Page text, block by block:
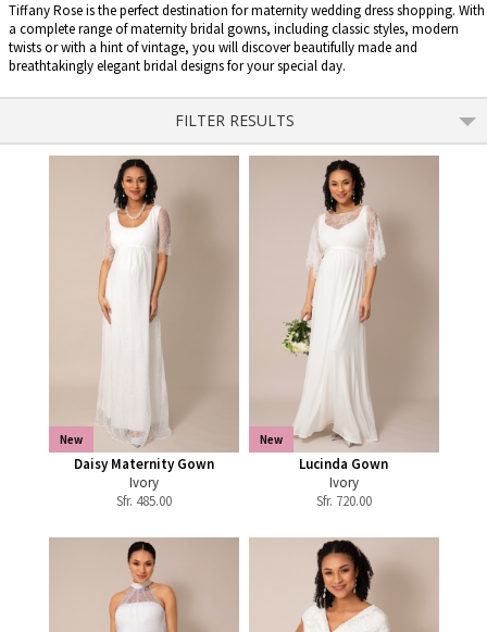
Tiffany Rose is the perfect destination for maternity wedding dress shopping. With
a complete range of maternity bridal gowns, including classic styles, modern
twists or with a hint of vintage, you will discover beautifully made and
breathtakingly elegant bridal designs for your special day.
FILTER RESULTS
New
Daisy Maternity Gown
Ivory
Sfr. 485.00
New
Lucinda Gown
Ivory
Sfr. 720.00